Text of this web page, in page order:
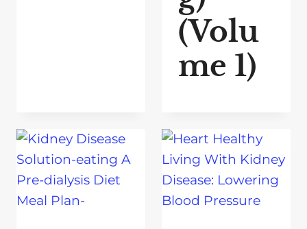
(Volu
me 1)